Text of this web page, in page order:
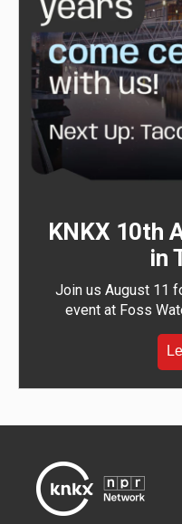
KNKX 10th
in
Join us August 11
event at Foss